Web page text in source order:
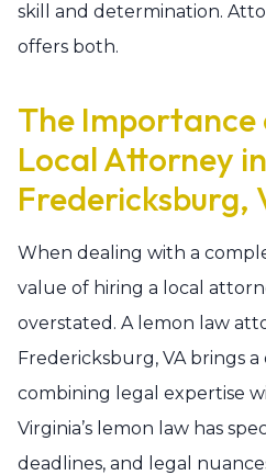
skill and determination.
offers both.
The Importance
Local Attorney in
Fredericksburg,
When dealing with a
value of hiring a local
overstated. A lemon law
Fredericksburg, VA brings
combining legal expertise
Virginia’s lemon law has
deadlines, and legal